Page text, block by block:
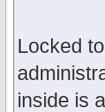
Locked
inside is